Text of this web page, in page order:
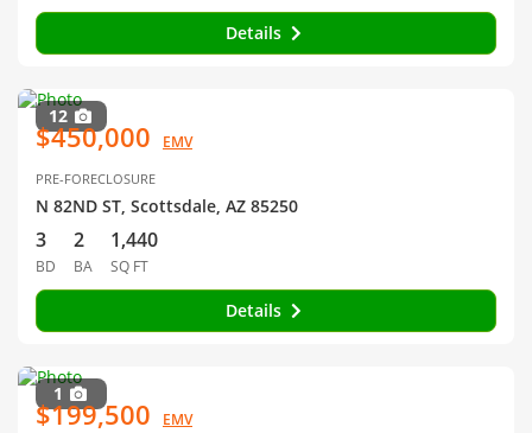
Details
12
$450,000 EMV
PRE-FORECLOSURE
N 82ND ST, Scottsdale, AZ 85250
3
BD
2
BA
1,440
SQ FT
Details
1
$199,500 EMV